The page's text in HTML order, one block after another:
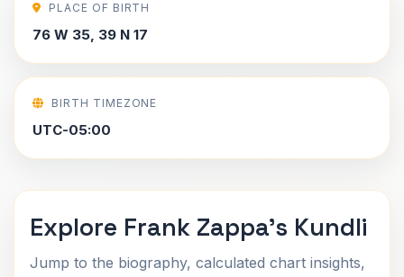
PLACE OF BIRTH
76 W 35, 39 N 17
BIRTH TIMEZONE
UTC-05:00
Explore Frank Zappa's Kundli
Jump to the biography, calculated chart insights,